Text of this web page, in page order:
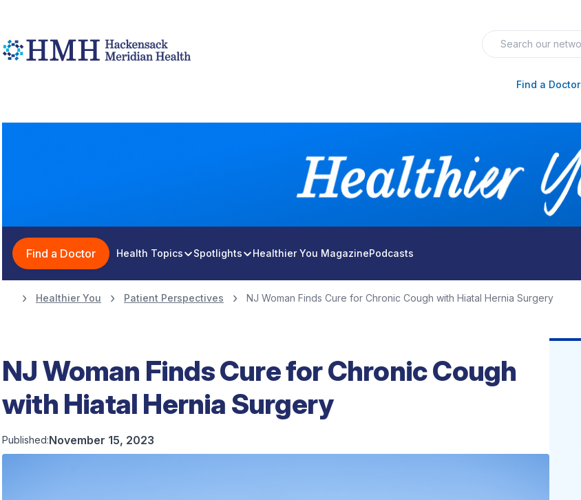
Find a Doctor
Find a Doctor Health Topics Spotlights Healthier You MagazinePodcasts
Healthier You Patient Perspectives NJ Woman Finds Cure for Chronic Cough with Hiatal Hernia Surgery
NJ Woman Finds Cure for Chronic Cough
with Hiatal Hernia Surgery
Published:November 15, 2023